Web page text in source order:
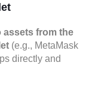
from the
(e.g., MetaMask
directly and